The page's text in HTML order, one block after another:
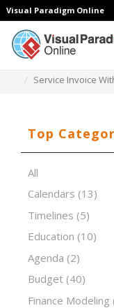
Visual Paradigm Online
Service Invoice
Top
All
Calendars (13)
Timelines (5)
Education (10)
Agenda (2)
Budget (40)
Finance Modeling